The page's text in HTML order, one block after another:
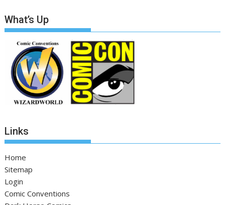
What’s Up
Links
Home
Sitemap
Login
Comic Conventions